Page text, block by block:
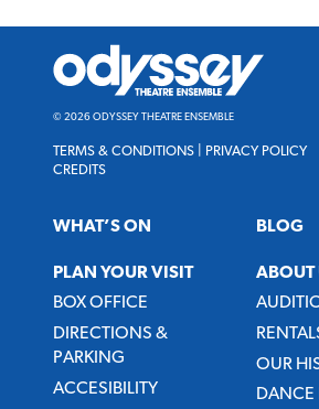
Odyssey
Theatre
Ensemble
© 2026 ODYSSEY THEATRE ENSEMBLE
TERMS & CONDITIONS
PRIVACY POLICY
CREDITS
WHAT’S ON
PLAN YOUR VISIT
BOX OFFICE
DIRECTIONS &
PARKING
ACCESIBILITY
BLOG
ABOUT
OUR
DANCE